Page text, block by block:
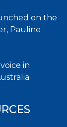
on the
Pauline
in